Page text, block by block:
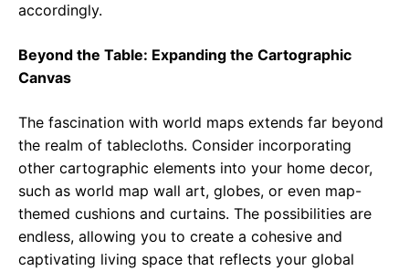
accordingly.
Beyond the Table: Expanding the Cartographic
Canvas
The fascination with world maps extends far beyond
the realm of tablecloths. Consider incorporating
other cartographic elements into your home decor,
such as world map wall art, globes, or even map-
themed cushions and curtains. The possibilities are
endless, allowing you to create a cohesive and
captivating living space that reflects your global